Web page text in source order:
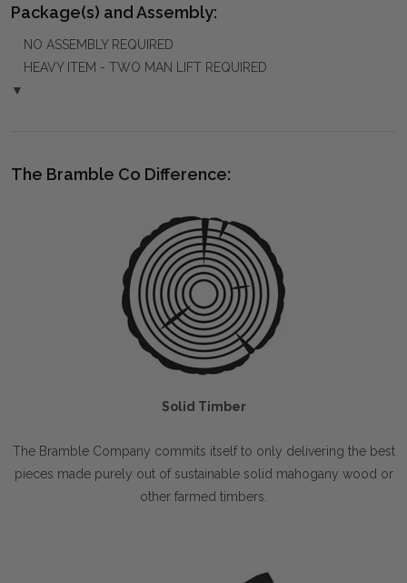
Package(s) and Assembly:
NO ASSEMBLY REQUIRED
HEAVY ITEM - TWO MAN LIFT REQUIRED
▼
The Bramble Co Difference:
Solid Timber
The Bramble Company commits itself to only delivering the best
pieces made purely out of sustainable solid mahogany wood or
other farmed timbers.